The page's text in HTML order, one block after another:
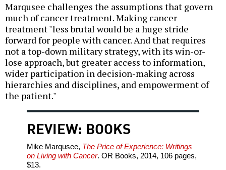
Marqusee challenges the assumptions that govern
much of cancer treatment. Making cancer
treatment "less brutal would be a huge stride
forward for people with cancer. And that requires
not a top-down military strategy, with its win-or-
lose approach, but greater access to information,
wider participation in decision-making across
hierarchies and disciplines, and empowerment of
the patient."
REVIEW: BOOKS
Mike Marqusee, The Price of Experience: Writings
on Living with Cancer. OR Books, 2014, 106 pages,
$13.